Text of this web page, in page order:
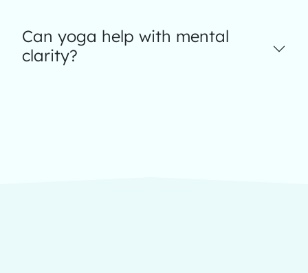
Can yoga help with mental
clarity?